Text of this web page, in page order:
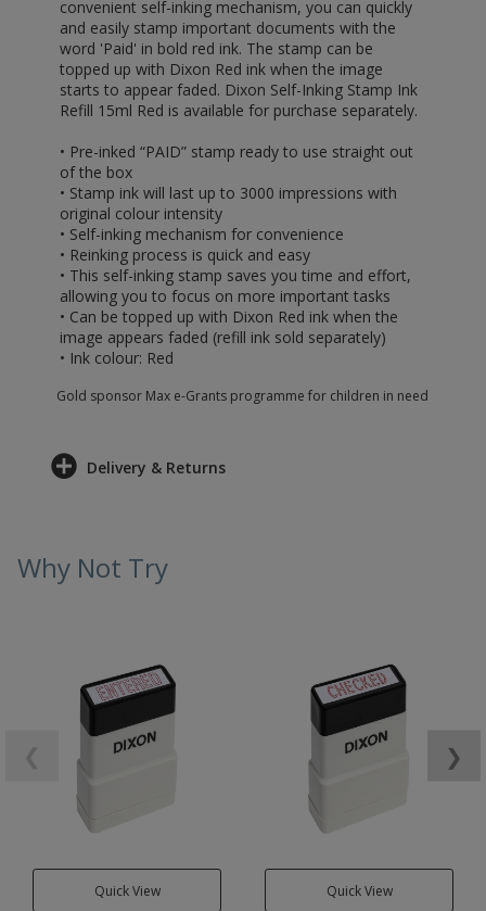
convenient self-inking mechanism, you can quickly
and easily stamp important documents with the
word 'Paid' in bold red ink. The stamp can be
topped up with Dixon Red ink when the image
starts to appear faded. Dixon Self-Inking Stamp Ink
Refill 15ml Red is available for purchase separately.
• Pre-inked “PAID” stamp ready to use straight out
of the box
• Stamp ink will last up to 3000 impressions with
original colour intensity
• Self-inking mechanism for convenience
• Reinking process is quick and easy
• This self-inking stamp saves you time and effort,
allowing you to focus on more important tasks
• Can be topped up with Dixon Red ink when the
image appears faded (refill ink sold separately)
• Ink colour: Red
Gold sponsor Max e-Grants programme for children in need
Delivery & Returns
Why Not Try
Quick View Quick View
❯